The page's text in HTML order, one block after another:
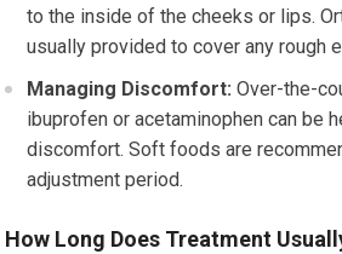
to the inside of the cheeks or lips.
usually provided to cover any rough
Managing Discomfort: Over-the-
ibuprofen or acetaminophen can be
discomfort. Soft foods are
adjustment period.
How Long Does Treatment